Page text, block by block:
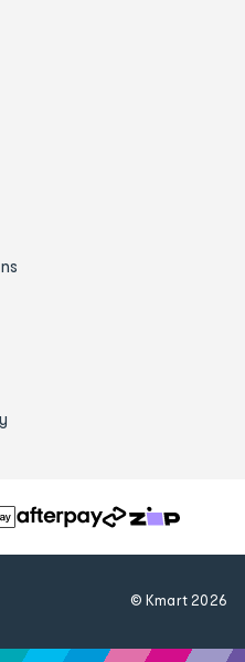
© Kmart2026